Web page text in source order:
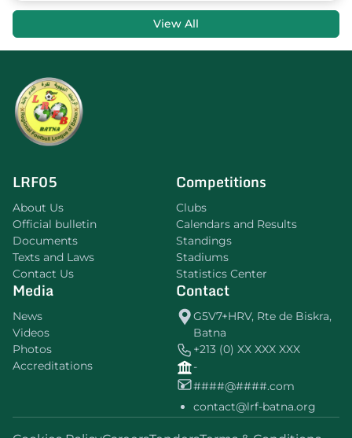
View All
LRF05
About Us
Official bulletin
Documents
Texts and Laws
Contact Us
Competitions
Clubs
Calendars and Results
Standings
Stadiums
Statistics Center
Media
News
Videos
Photos
Accreditations
Contact
G5V7+HRV, Rte de Biskra,
Batna
+213 (0) XX XXX XXX
-
####@####.com
contact@lrf-batna.org